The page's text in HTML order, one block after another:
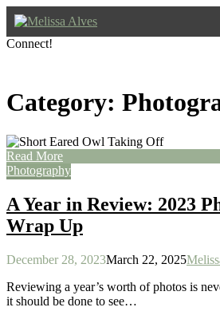
Skip
to
content
Connect!
Category:
Read More
Photography
A Year in Review: 2023
Wrap Up
December 28, 2023March 22, 2025
Reviewing a year’s worth of photos is
it should be done to see…